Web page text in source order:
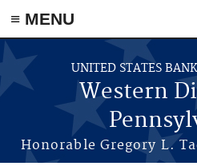
≡ MENU
Skip to main content
UNITED STATES
Western
Honorable Gregory L.